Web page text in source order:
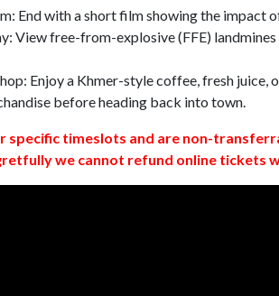
End with a short film showing the impact
View free-from-explosive (FFE)
Enjoy a Khmer-style coffee, fresh
before heading back into town.
specific timeslots and are non-
we cannot refund online tickets